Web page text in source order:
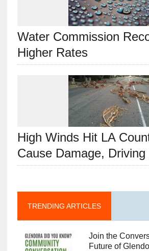
Water Commission
Higher Rates
High Winds Hit LA
Cause Damage,
TRENDING ARTICLES
Join the
Future of